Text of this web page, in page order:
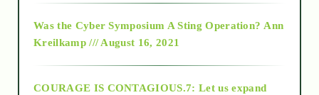
Was the Cyber Symposium A Sting Operation? Ann
Kreilkamp /// August 16, 2021
COURAGE IS CONTAGIOUS.7: Let us expand